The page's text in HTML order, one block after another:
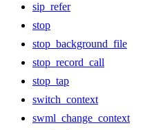
sip_refer
stop
stop_background_file
stop_record_call
stop_tap
switch_context
swml_change_context